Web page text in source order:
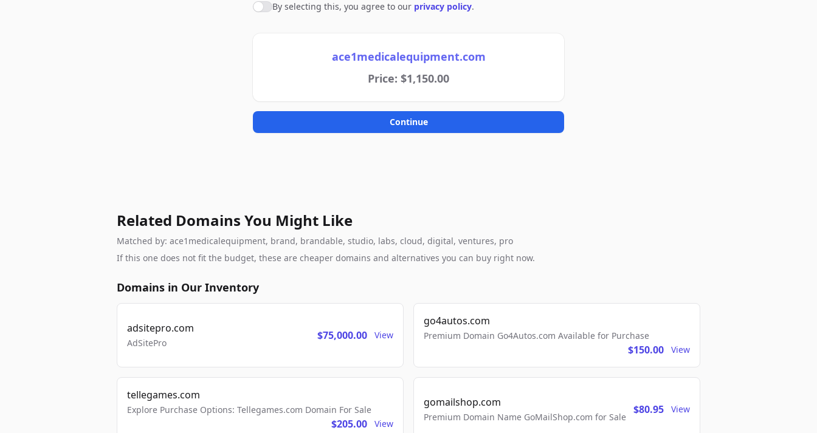
Agree to policies
By selecting this, you agree to our privacy policy.
ace1medicalequipment.com
Price: $1,150.00
Continue
Related Domains You Might Like
Matched by: ace1medicalequipment, brand, brandable, studio, labs, cloud, digital, ventures, pro
If this one does not fit the budget, these are cheaper domains and alternatives you can buy right now.
Domains in Our Inventory
adsitepro.com
AdSitePro
$75,000.00 View
go4autos.com
Premium Domain Go4Autos.com Available for Purchase
$150.00 View
tellegames.com
Explore Purchase Options: Tellegames.com Domain For Sale
$205.00 View
gomailshop.com
Premium Domain Name GoMailShop.com for Sale
$80.95 View